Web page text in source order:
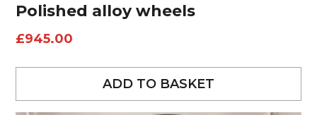
Polished alloy wheels
£945.00
ADD TO BASKET